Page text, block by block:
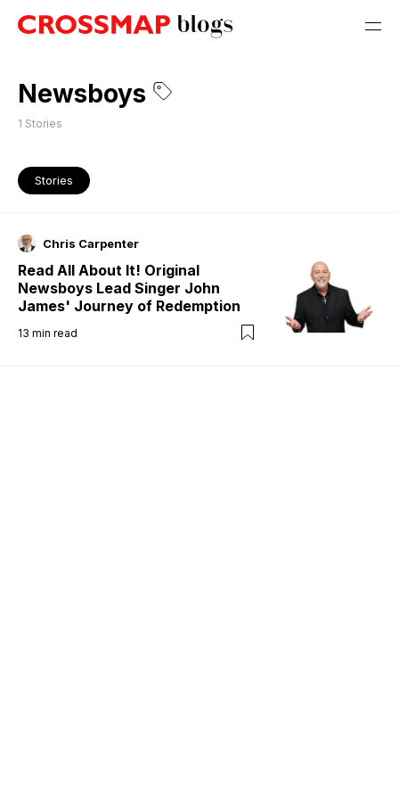
Newsboys
1 Stories
Stories
Chris Carpenter
Read All About It! Original
Newsboys Lead Singer John
James' Journey of Redemption
13 min read